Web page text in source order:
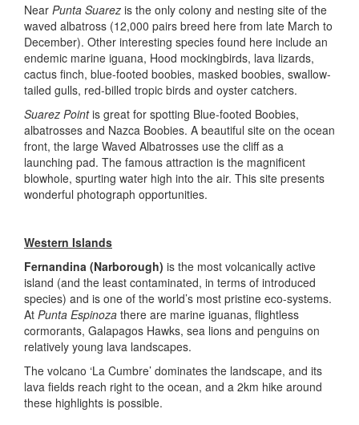
Near Punta Suarez is the only colony and nesting site of the
waved albatross (12,000 pairs breed here from late March to
December). Other interesting species found here include an
endemic marine iguana, Hood mockingbirds, lava lizards,
cactus finch, blue-footed boobies, masked boobies, swallow-
tailed gulls, red-billed tropic birds and oyster catchers.
Suarez Pointis great for spotting Blue-footed Boobies,
albatrosses and Nazca Boobies. A beautiful site on the ocean
front, the large Waved Albatrosses use the cliff as a
launching pad. The famous attraction is the magnificent
blowhole, spurting water high into the air. This site presents
wonderful photograph opportunities.
Western Islands
Fernandina (Narborough) is the most volcanically active
island (and the least contaminated, in terms of introduced
species) and is one of the world’s most pristine eco-systems.
At Punta Espinoza there are marine iguanas, flightless
cormorants, Galapagos Hawks, sea lions and penguins on
relatively young lava landscapes.
The volcano ‘La Cumbre’ dominates the landscape, and its
lava fields reach right to the ocean, and a 2km hike around
these highlights is possible.